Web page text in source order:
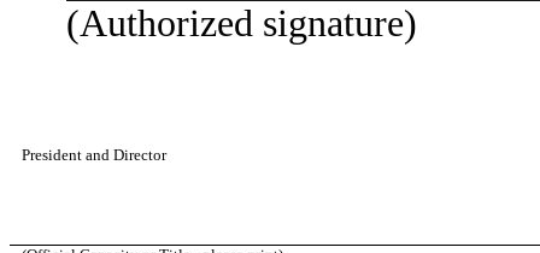
(Authorized signature)
President and Director